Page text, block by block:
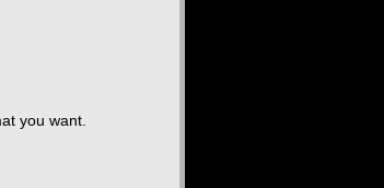
you want.